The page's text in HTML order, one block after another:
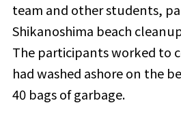
team and other students,
Shikanoshima beach
The participants worked to
had washed ashore on the
40 bags of garbage.